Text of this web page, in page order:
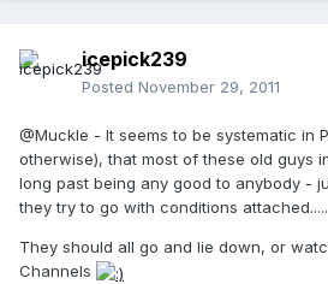
icepick239
Posted November 29, 2011
@Muckle - It seems to be systematic in
otherwise), that most of these old guys
long past being any good to anybody -
they try to go with conditions attached.....
They should all go and lie down, or
Channels